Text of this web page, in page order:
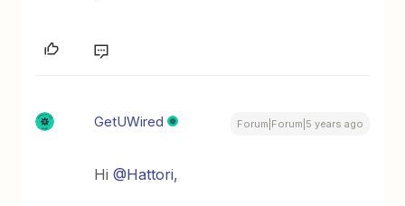
GetUWired Forum|Forum|5 years ago
Hi@Hattori,